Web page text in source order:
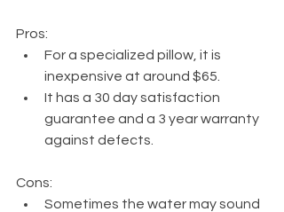
Pros:
For a specialized pillow, it is
inexpensive at around $65.
It has a 30 day satisfaction
guarantee and a 3 year warranty
against defects.
Cons:
Sometimes the water may sound